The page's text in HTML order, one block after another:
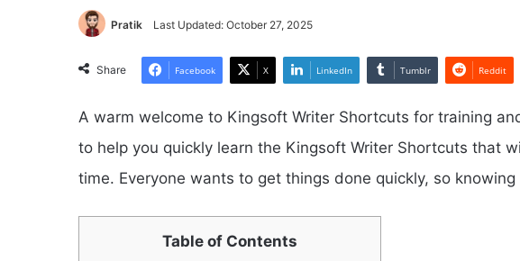
Pratik Last Updated: October 27, 2025
Share Facebook X LinkedIn Tumblr Reddit
A warm welcome to Kingsoft Writer Shortcuts for training
to help you quickly learn the Kingsoft Writer Shortcuts that
time. Everyone wants to get things done quickly, so
Table of Contents